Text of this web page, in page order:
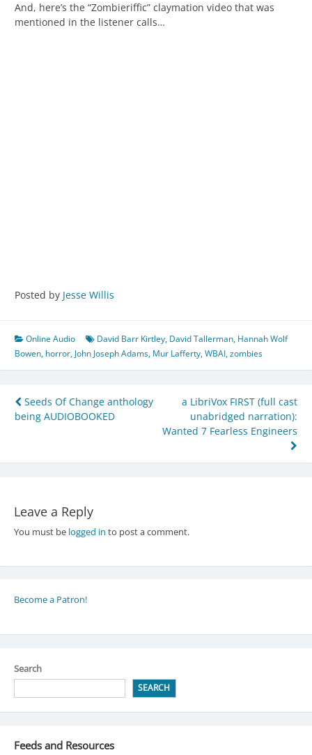
And, here’s the “Zombieriffic” claymation video that was
mentioned in the listener calls…
Posted by Jesse Willis
Online Audio David Barr Kirtley, David Tallerman, Hannah Wolf
Bowen, horror, John Joseph Adams, Mur Lafferty,WBAI,zombies
Post
navigation
Seeds Of Change anthology
being AUDIOBOOKED
a LibriVox FIRST (full cast
unabridged narration):
Wanted 7 Fearless Engineers
Leave a Reply
You must be logged in to post a comment.
Become a Patron!
Search
SEARCH
Feeds and Resources